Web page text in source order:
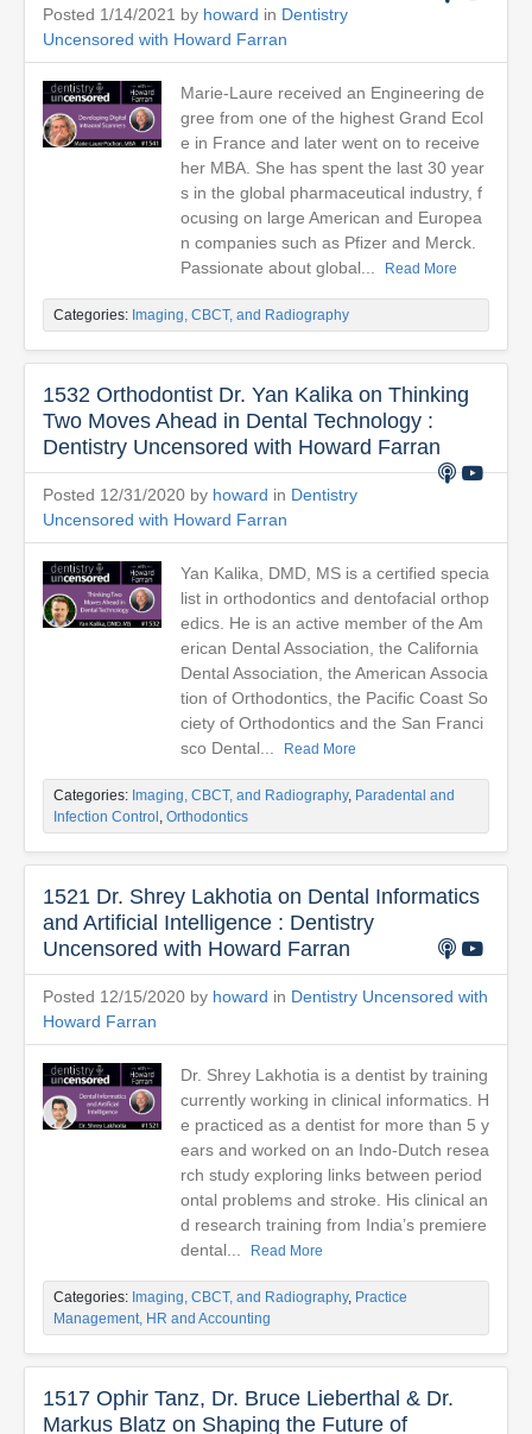
Posted 1/14/2021 by howard in Dentistry
Uncensored with Howard Farran
Marie-Laure received an Engineering de
gree from one of the highest Grand Ecol
e in France and later went on to receive
her MBA. She has spent the last 30 year
s in the global pharmaceutical industry, f
ocusing on large American and Europea
n companies such as Pfizer and Merck.
Passionate about global...
Read More
Categories: Imaging, CBCT, and Radiography
1532 Orthodontist Dr. Yan Kalika on Thinking
Two Moves Ahead in Dental Technology :
Dentistry Uncensored with Howard Farran
Posted 12/31/2020 by howard in Dentistry
Uncensored with Howard Farran
Yan Kalika, DMD, MS is a certified specia
list in orthodontics and dentofacial orthop
edics. He is an active member of the Am
erican Dental Association, the California
Dental Association, the American Associa
tion of Orthodontics, the Pacific Coast So
ciety of Orthodontics and the San Franci
sco Dental...
Read More
Categories: Imaging, CBCT, and Radiography, Paradental and
Infection Control , Orthodontics
1521 Dr. Shrey Lakhotia on Dental Informatics
and Artificial Intelligence : Dentistry
Uncensored with Howard Farran
Posted 12/15/2020 by howard in Dentistry Uncensored with
Howard Farran
Dr. Shrey Lakhotia is a dentist by training
currently working in clinical informatics. H
e practiced as a dentist for more than 5 y
ears and worked on an Indo-Dutch resea
rch study exploring links between period
ontal problems and stroke. His clinical an
d research training from India’s premiere
dental...
Read More
Categories: Imaging, CBCT, and Radiography, Practice
Management, HR and Accounting
1517 Ophir Tanz, Dr. Bruce Lieberthal & Dr.
Markus Blatz on Shaping the Future of